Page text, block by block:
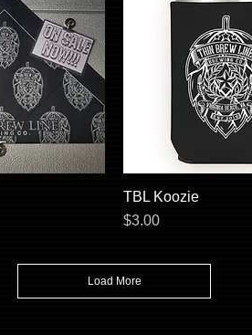
Quick View
TBL Koozie
Price
$3.00
Load More